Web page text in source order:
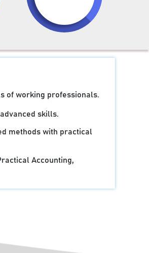
of working professionals.
skills.
methods with practical
Accounting,